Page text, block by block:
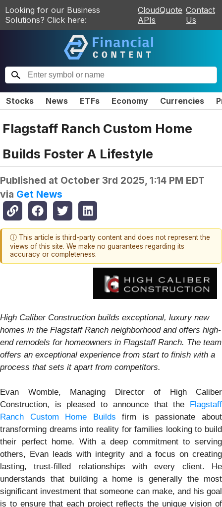
Looking for our Business
Solutions? Click here:
CloudQuote
APIs
Contact
Us
Stocks News ETFs Economy Currencies
Flagstaff Ranch Custom Home
Builds Foster A Lifestyle
Published at October 3rd 2025, 1:14 PM EDT
via Get News
ⓘ This article is third-party content and does not represent the
views of this site. We make no guarantees regarding its
accuracy or completeness.
High Caliber Construction builds exceptional, luxury new
homes in the Flagstaff Ranch neighborhood and offers high-
end remodels for homeowners in Flagstaff Ranch. The team
offers an exceptional experience from start to finish with a
process that sets it apart from competitors.
Evan Womble, Managing Director of High Caliber
Construction, is pleased to announce that the
Flagstaff
Ranch Custom Home Builds firm is passionate about
transforming dreams into reality for families looking to build
their perfect home. With a deep commitment to serving
others, Evan leads with integrity and a focus on creating
lasting, trust-filled relationships with every client. He
understands that building a home is generally the most
significant investment that someone can make, and his goal
is to ensure that each project reflects the unique vision of